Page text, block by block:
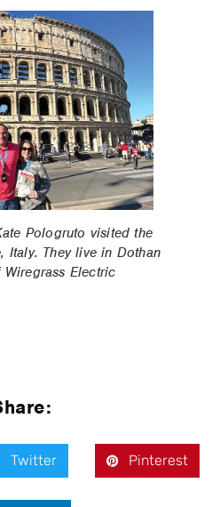
Pologruto visited the
Italy. They live in Dothan
Electric
Twitter Pinterest